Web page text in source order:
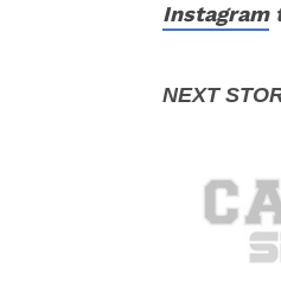
Instagram